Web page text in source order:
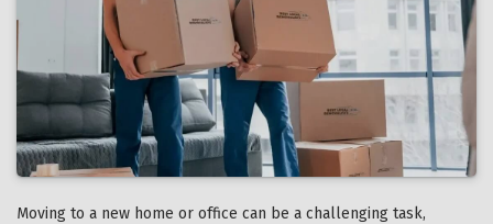
Moving to a new home or office can be a challenging task,